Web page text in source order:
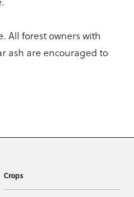
All forest owners with
ash are encouraged to
Crops